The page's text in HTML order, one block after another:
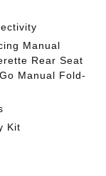
Manual
Rear Seat
Manual Fold-
Kit